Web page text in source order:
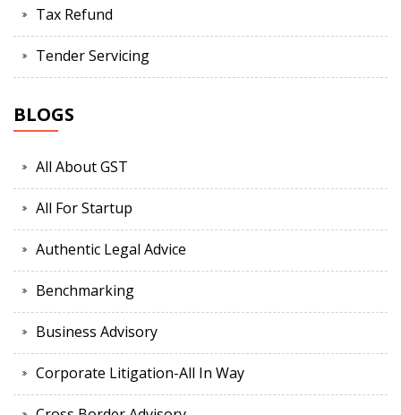
Tax Refund
Tender Servicing
BLOGS
All About GST
All For Startup
Authentic Legal Advice
Benchmarking
Business Advisory
Corporate Litigation-All In Way